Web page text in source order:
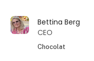
Bettina Berg
CEO
Chocolat